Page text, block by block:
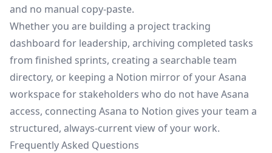
and no manual copy-paste.
Whether you are building a project tracking
dashboard for leadership, archiving completed tasks
from finished sprints, creating a searchable team
directory, or keeping a Notion mirror of your Asana
workspace for stakeholders who do not have Asana
access, connecting Asana to Notion gives your team a
structured, always-current view of your work.
Frequently Asked Questions